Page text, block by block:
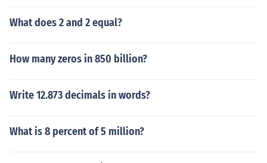
What does 2 and 2 equal?
How many zeros in 850 billion?
Write 12.873 decimals in words?
What is 8 percent of 5 million?